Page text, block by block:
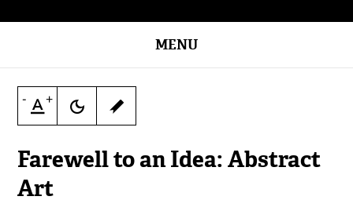
MENU
- +
Farewell to an Idea: Abstract
Art